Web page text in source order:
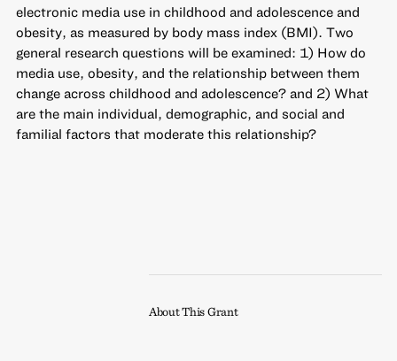
electronic media use in childhood and adolescence and
obesity, as measured by body mass index (BMI). Two
general research questions will be examined: 1) How do
media use, obesity, and the relationship between them
change across childhood and adolescence? and 2) What
are the main individual, demographic, and social and
familial factors that moderate this relationship?
About This Grant